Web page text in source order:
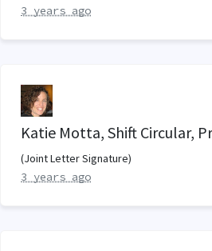
3 years ago
Katie Motta, Shift Circular,
(Joint Letter Signature)
3 years ago